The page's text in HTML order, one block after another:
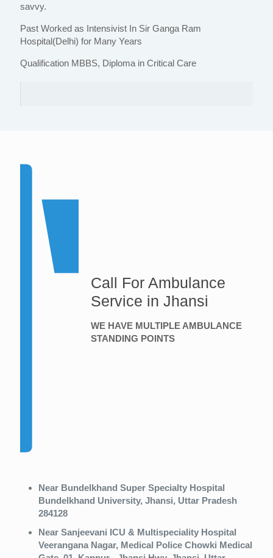
savvy.
Past Worked as Intensivist In Sir Ganga Ram
Hospital(Delhi) for Many Years
Qualification MBBS, Diploma in Critical Care
Call For Ambulance
Service in Jhansi
WE HAVE MULTIPLE AMBULANCE
STANDING POINTS
Near Bundelkhand Super Specialty Hospital
Bundelkhand University, Jhansi, Uttar Pradesh
284128
Near Sanjeevani ICU & Multispeciality Hospital
Veerangana Nagar, Medical Police Chowki Medical